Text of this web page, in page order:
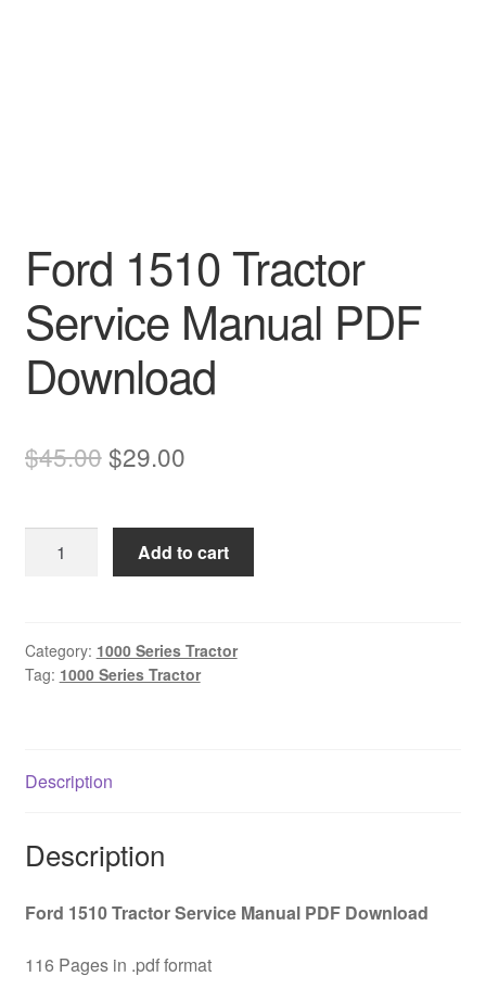
Ford 1510 Tractor
Service Manual PDF
Download
$45.00Original
was:
$45.00.
$29.00Current
is:
$29.00.
1510
Manual
PDF
Add to cart
Category: 1000 Series Tractor
Tag: 1000 Series Tractor
Description
Description
Ford 1510 Tractor Service Manual PDF Download
116 Pages in .pdf format